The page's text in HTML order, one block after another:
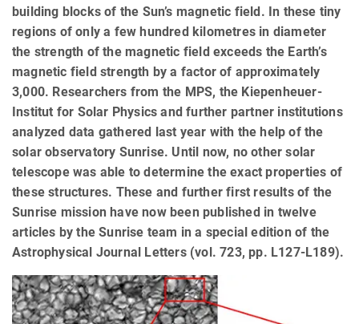
building blocks of the Sun’s magnetic field. In these tiny
regions of only a few hundred kilometres in diameter
the strength of the magnetic field exceeds the Earth’s
magnetic field strength by a factor of approximately
3,000. Researchers from the MPS, the Kiepenheuer-
Institut for Solar Physics and further partner institutions
analyzed data gathered last year with the help of the
solar observatory Sunrise. Until now, no other solar
telescope was able to determine the exact properties of
these structures. These and further first results of the
Sunrise mission have now been published in twelve
articles by the Sunrise team in a special edition of the
Astrophysical Journal Letters (vol. 723, pp. L127-L189).